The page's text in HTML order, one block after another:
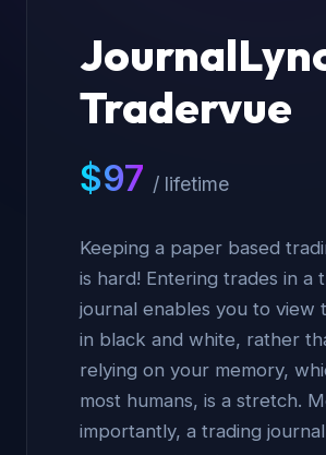
Tradervue
$97 / lifetime
Keeping a paper based
is hard! Entering trades in a
journal enables you to view
in black and white, rather
relying on your memory,
most humans, is a stretch.
importantly, a trading